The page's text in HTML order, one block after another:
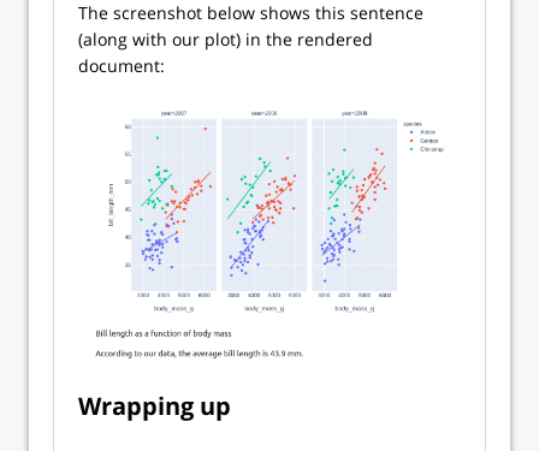
The screenshot below shows this sentence
(along with our plot) in the rendered
document:
Wrapping up